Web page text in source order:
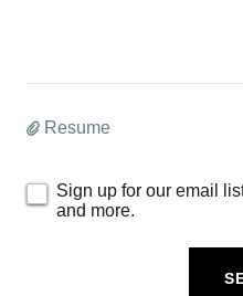
Resume
Sign up for our email
and more.